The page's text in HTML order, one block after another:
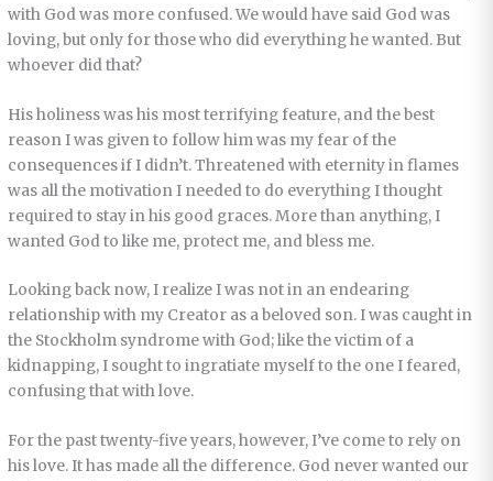
with God was more confused. We would have said God was
loving, but only for those who did everything he wanted. But
whoever did that?
His holiness was his most terrifying feature, and the best
reason I was given to follow him was my fear of the
consequences if I didn’t. Threatened with eternity in flames
was all the motivation I needed to do everything I thought
required to stay in his good graces. More than anything, I
wanted God to like me, protect me, and bless me.
Looking back now, I realize I was not in an endearing
relationship with my Creator as a beloved son. I was caught in
the Stockholm syndrome with God; like the victim of a
kidnapping, I sought to ingratiate myself to the one I feared,
confusing that with love.
For the past twenty-five years, however, I’ve come to rely on
his love. It has made all the difference. God never wanted our